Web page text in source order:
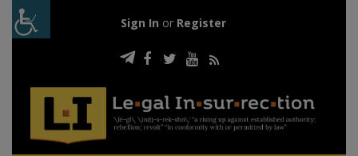
Sign In or Register